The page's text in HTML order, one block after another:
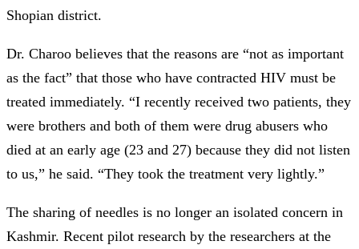
Shopian district.
Dr. Charoo believes that the reasons are “not as important
as the fact” that those who have contracted HIV must be
treated immediately. “I recently received two patients, they
were brothers and both of them were drug abusers who
died at an early age (23 and 27) because they did not listen
to us,” he said. “They took the treatment very lightly.”
The sharing of needles is no longer an isolated concern in
Kashmir. Recent pilot research by the researchers at the